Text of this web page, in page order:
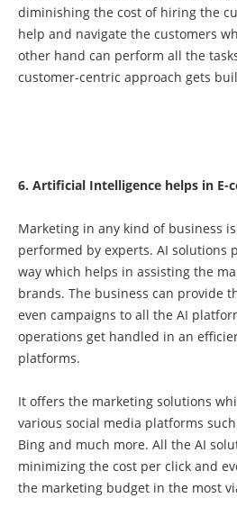
diminishing the cost of hiring the
help and navigate the customers
other hand can perform all the
customer-centric approach gets
6. Artificial Intelligence helps in E-
Marketing in any kind of business
performed by experts. AI solutions
way which helps in assisting the
brands. The business can provide
even campaigns to all the AI
operations get handled in an
platforms.
It offers the marketing solutions
various social media platforms such
Bing and much more. All the AI
minimizing the cost per click and
the marketing budget in the most